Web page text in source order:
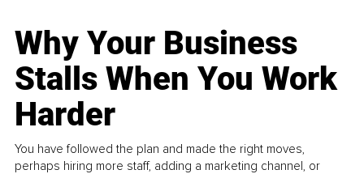
Why Your Business
Stalls When You Work
Harder
You have followed the plan and made the right moves,
perhaps hiring more staff, adding a marketing channel, or